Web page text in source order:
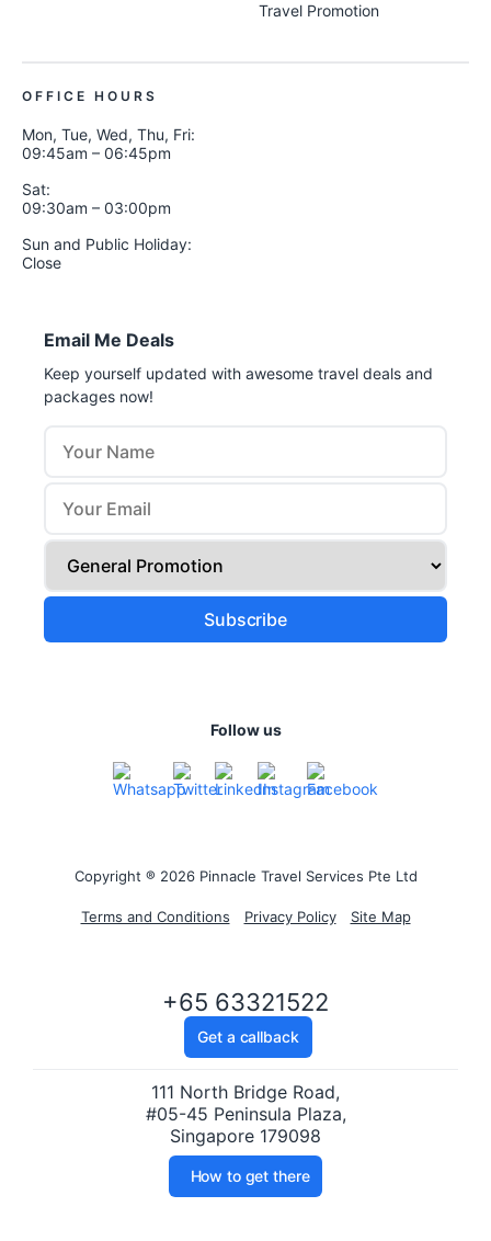
Travel Promotion
OFFICE HOURS
Mon, Tue, Wed, Thu, Fri:
09:45am – 06:45pm
Sat:
09:30am – 03:00pm
Sun and Public Holiday:
Close
Email Me Deals
Keep yourself updated with awesome travel deals and
packages now!
Follow us
Copyright ® 2026 Pinnacle Travel Services Pte Ltd
Terms and Conditions Privacy Policy Site Map
+65 63321522
Get a callback
111 North Bridge Road,
#05-45 Peninsula Plaza,
Singapore 179098
How to get there